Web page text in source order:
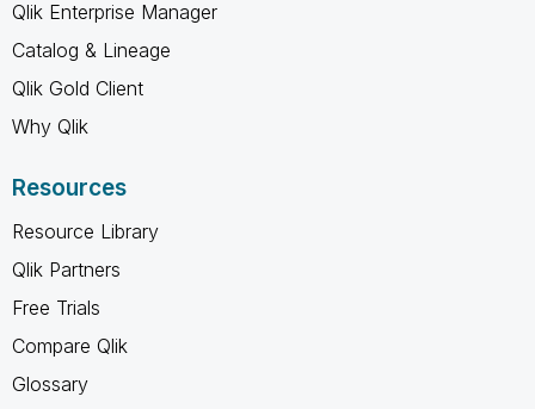
Qlik Enterprise Manager
Catalog & Lineage
Qlik Gold Client
Why Qlik
Resources
Resource Library
Qlik Partners
Free Trials
Compare Qlik
Glossary